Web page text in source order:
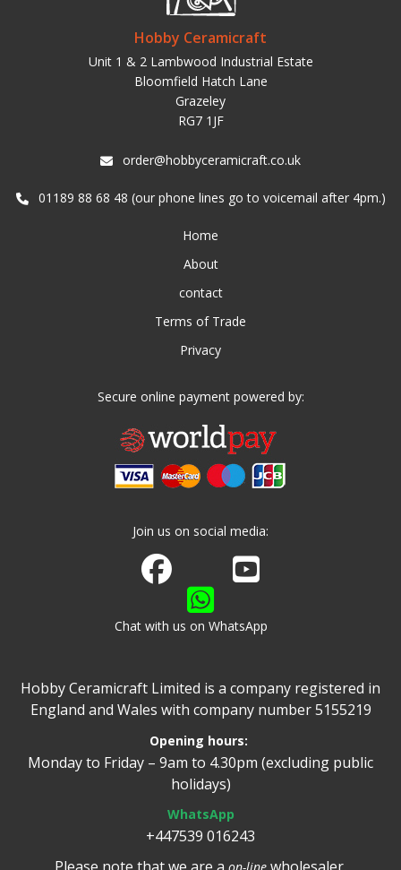
Hobby Ceramicraft
Unit 1 & 2 Lambwood Industrial Estate
Bloomfield Hatch Lane
Grazeley
RG7 1JF
order@hobbyceramicraft.co.uk
01189 88 68 48 (our phone lines go to voicemail after 4pm.)
Home
About
contact
Terms of Trade
Privacy
Secure online payment powered by:
Join us on social media:
Join us on Facebook
Watch us on Youtube
Chat with us on WhatsApp
Hobby Ceramicraft Limited is a company registered in
England and Wales with company number 5155219
Opening hours:
Monday to Friday – 9am to 4.30pm (excluding public
holidays)
WhatsApp
+447539 016243